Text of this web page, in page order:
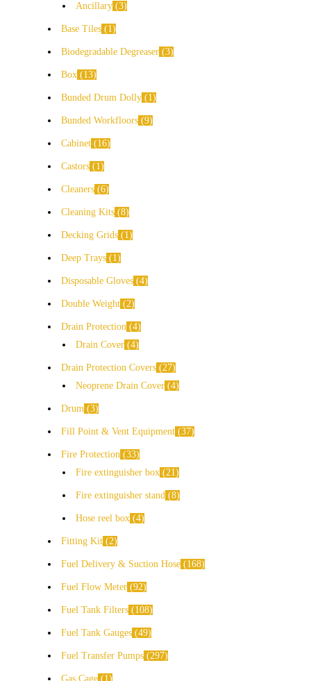
Ancillary 3
Base Tiles 1
Biodegradable Degreaser 3
Box 13
Bunded Drum Dolly 1
Bunded Workfloors 9
Cabinet 16
Castors 1
Cleaners 6
Cleaning Kits 8
Decking Grids 1
Deep Trays 1
Disposable Gloves 4
Double Weight 2
Drain Protection 4
Drain Cover 4
Drain Protection Covers 27
Neoprene Drain Cover 4
Drum 3
Fill Point & Vent Equipment 37
Fire Protection 33
Fire extinguisher box 21
Fire extinguisher stand 8
Hose reel box 4
Fitting Kit 2
Fuel Delivery & Suction Hose 168
Fuel Flow Meter 92
Fuel Tank Filters 108
Fuel Tank Gauges 49
Fuel Transfer Pumps 297
Gas Cage 1